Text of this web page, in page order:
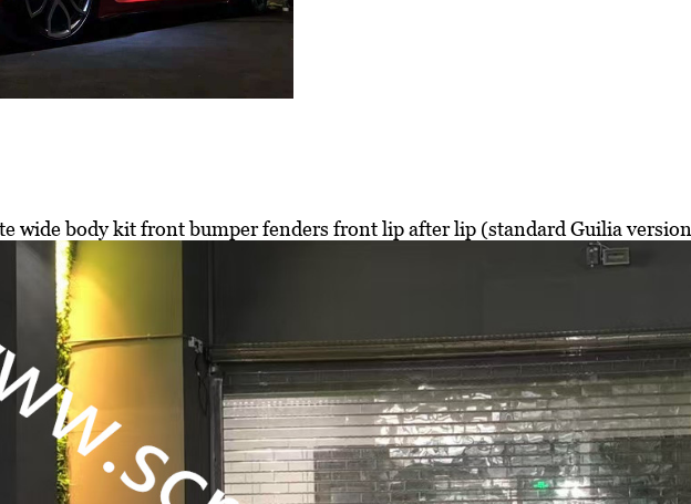
wide body kit front bumper fenders front lip after lip (standard Guilia